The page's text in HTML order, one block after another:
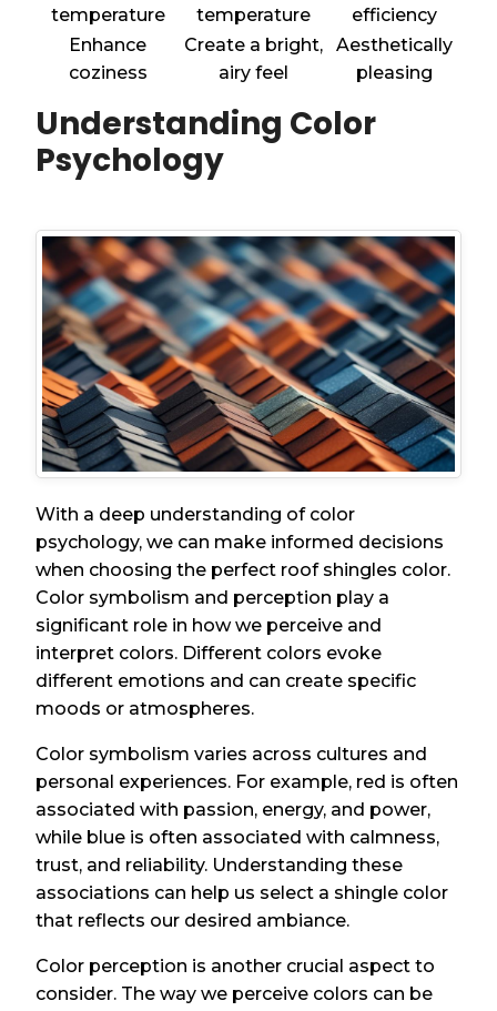
temperature
temperature
efficiency
Enhance
coziness
Create a bright,
airy feel
Aesthetically
pleasing
Understanding Color
Psychology
With a deep understanding of color
psychology, we can make informed decisions
when choosing the perfect roof shingles color.
Color symbolism and perception play a
significant role in how we perceive and
interpret colors. Different colors evoke
different emotions and can create specific
moods or atmospheres.
Color symbolism varies across cultures and
personal experiences. For example, red is often
associated with passion, energy, and power,
while blue is often associated with calmness,
trust, and reliability. Understanding these
associations can help us select a shingle color
that reflects our desired ambiance.
Color perception is another crucial aspect to
consider. The way we perceive colors can be